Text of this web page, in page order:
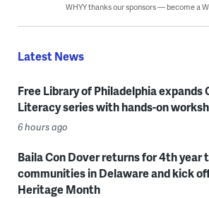
WHYY thanks our sponsors — become a
Latest News
Free Library of Philadelphia expands
Literacy series with hands-on
6 hours ago
Baila Con Dover returns for 4th year
communities in Delaware and kick
Heritage Month